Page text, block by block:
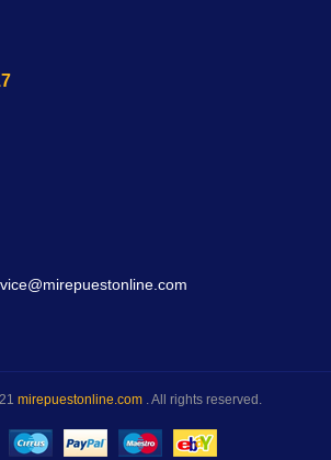
mirepuestonline.com . All rights reserved.